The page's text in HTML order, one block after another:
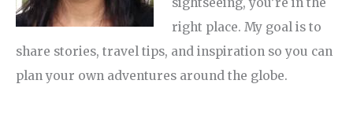
right place. My goal is to
share stories, travel tips, and inspiration so you can
plan your own adventures around the globe.